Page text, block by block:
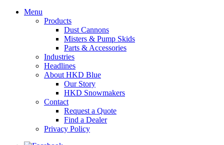
Menu
Products
Dust Cannons
Misters & Pump Skids
Parts & Accessories
Industries
Headlines
About HKD Blue
Our Story
HKD Snowmakers
Contact
Request a Quote
Find a Dealer
Privacy Policy